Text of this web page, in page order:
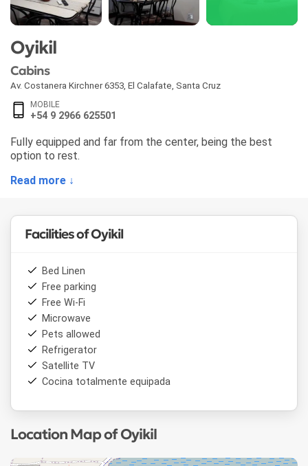
Oyikil
Cabins
Av. Costanera Kirchner 6353 El Calafate Santa Cruz
MOBILE
+54 9 2966 625501
Fully equipped and far from the center, being the best
option to rest.
Read more ↓
Facilities of Oyikil
Bed Linen
Free parking
Free Wi-Fi
Microwave
Pets allowed
Refrigerator
Satellite TV
Cocina totalmente equipada
Location Map of Oyikil